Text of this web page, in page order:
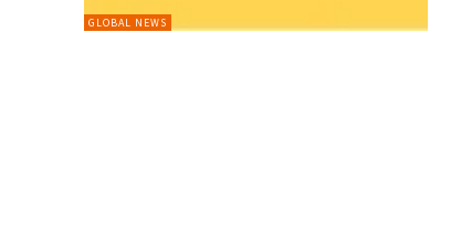
GLOBAL NEWS